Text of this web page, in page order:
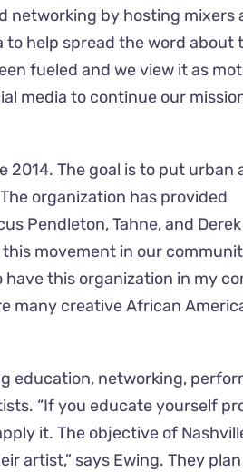
networking by hosting mixers
to help spread the word about
fueled and we view it as
media to continue our
2014. The goal is to put urban
organization has provided
Pendleton, Tahne, and Derek
movement in our
this organization in my
many creative African
education, networking,
“If you educate yourself
it. The objective of
artist,” says Ewing. They